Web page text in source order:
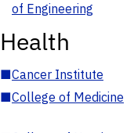
of Engineering
Health
■Cancer Institute
■College of Medicine